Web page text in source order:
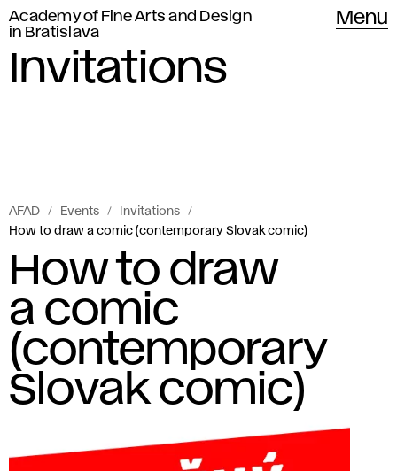
Academy of Fine Arts and Design
in Bratislava
Menu
Invitations
AFAD Events
Invitations
How to draw a comic (contemporary Slovak comic)
How to draw
a comic
(contemporary
Slovak comic)